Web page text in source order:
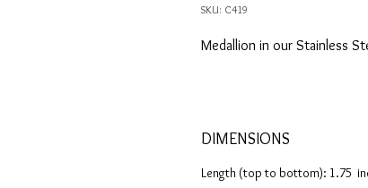
SKU: C419
Medallion in our Stainless
DIMENSIONS
Length (top to bottom): 1.75